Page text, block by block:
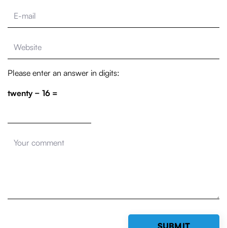
Please enter an answer in digits:
twenty − 16 =